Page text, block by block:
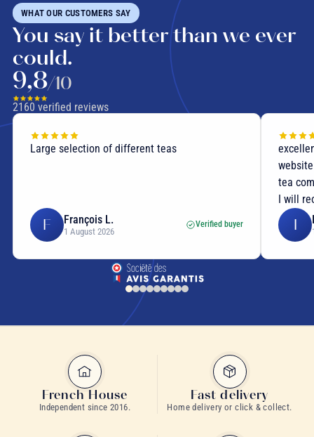
WHAT OUR CUSTOMERS SAY
You say it better than we ever
could.
9,8/10
2160 verified reviews
Large selection of different teas
F François L.
1 August 2026
Verified buyer
tea
I will
I
French House
Independent since 2016.
Fast delivery
Home delivery or click & collect.